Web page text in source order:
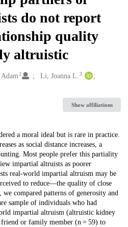
do not report
quality
altruistic
2 Li, Joanna L.3
Show affiliations
a moral ideal but is rare in practice.
as social distance increases, a
Most people prefer this partiality
impartial altruists as poorer
real-world impartial altruism may be
to reduce—the quality of close
compared patterns of generosity and
sample of individuals who had
impartial altruism (altruistic kidney
friend or family member (n = 59) to